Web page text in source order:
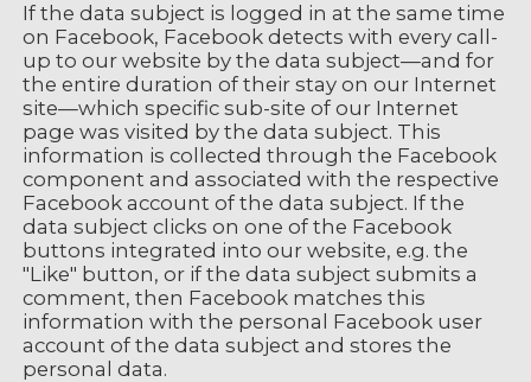
If the data subject is logged in at the same time
on Facebook, Facebook detects with every call-
up to our website by the data subject—and for
the entire duration of their stay on our Internet
site—which specific sub-site of our Internet
page was visited by the data subject. This
information is collected through the Facebook
component and associated with the respective
Facebook account of the data subject. If the
data subject clicks on one of the Facebook
buttons integrated into our website, e.g. the
"Like" button, or if the data subject submits a
comment, then Facebook matches this
information with the personal Facebook user
account of the data subject and stores the
personal data.